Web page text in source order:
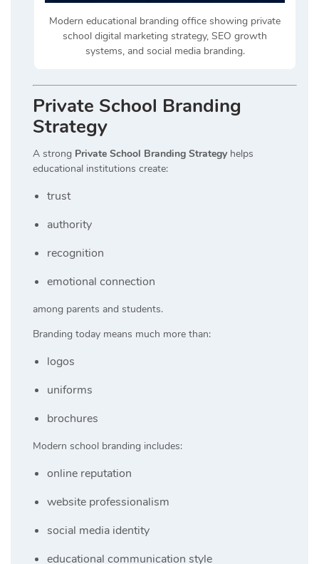
Modern educational branding office showing private
school digital marketing strategy, SEO growth
systems, and social media branding.
Private School Branding
Strategy
A strong Private School Branding Strategy helps
educational institutions create:
trust
authority
recognition
emotional connection
among parents and students.
Branding today means much more than:
logos
uniforms
brochures
Modern school branding includes:
online reputation
website professionalism
social media identity
educational communication style